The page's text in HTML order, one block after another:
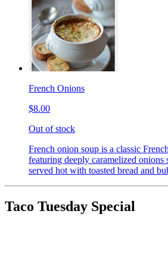
French Onions
$8.00
Out of stock
French onion soup is a classic
featuring deeply caramelized onions
served hot with toasted bread and
Taco Tuesday Special